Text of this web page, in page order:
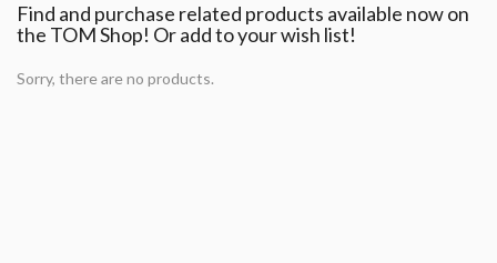
Find and purchase related products available now on
the TOM Shop! Or add to your wish list!
Sorry, there are no products.